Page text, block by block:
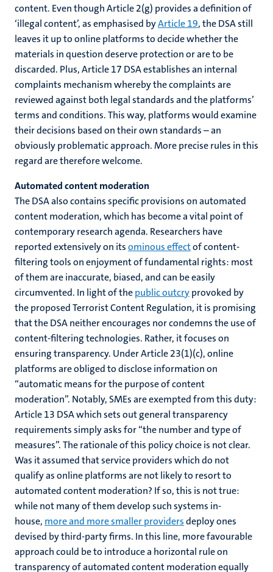
content. Even though Article 2(g) provides a definition of
‘illegal content’, as emphasised byArticle 19, the DSA still
leaves it up to online platforms to decide whether the
materials in question deserve protection or are to be
discarded. Plus, Article 17 DSA establishes an internal
complaints mechanism whereby the complaints are
reviewed against both legal standards and the platforms’
terms and conditions. This way, platforms would examine
their decisions based on their own standards – an
obviously problematic approach. More precise rules in this
regard are therefore welcome.
Automated content moderation
The DSA also contains specific provisions on automated
content moderation, which has become a vital point of
contemporary research agenda. Researchers have
reported extensively on itsominous effectof content-
filtering tools on enjoyment of fundamental rights: most
of them are inaccurate, biased, and can be easily
circumvented. In light of thepublic outcryprovoked by
the proposed Terrorist Content Regulation, it is promising
that the DSA neither encourages nor condemns the use of
content-filtering technologies. Rather, it focuses on
ensuring transparency. Under Article 23(1)(c), online
platforms are obliged to disclose information on
“automatic means for the purpose of content
moderation”. Notably, SMEs are exempted from this duty:
Article 13 DSA which sets out general transparency
requirements simply asks for “the number and type of
measures”. The rationale of this policy choice is not clear.
Was it assumed that service providers which do not
qualify as online platforms are not likely to resort to
automated content moderation? If so, this is not true:
while not many of them develop such systems in-
house, more and more smaller providersdeploy ones
devised by third-party firms. In this line, more favourable
approach could be to introduce a horizontal rule on
transparency of automated content moderation equally